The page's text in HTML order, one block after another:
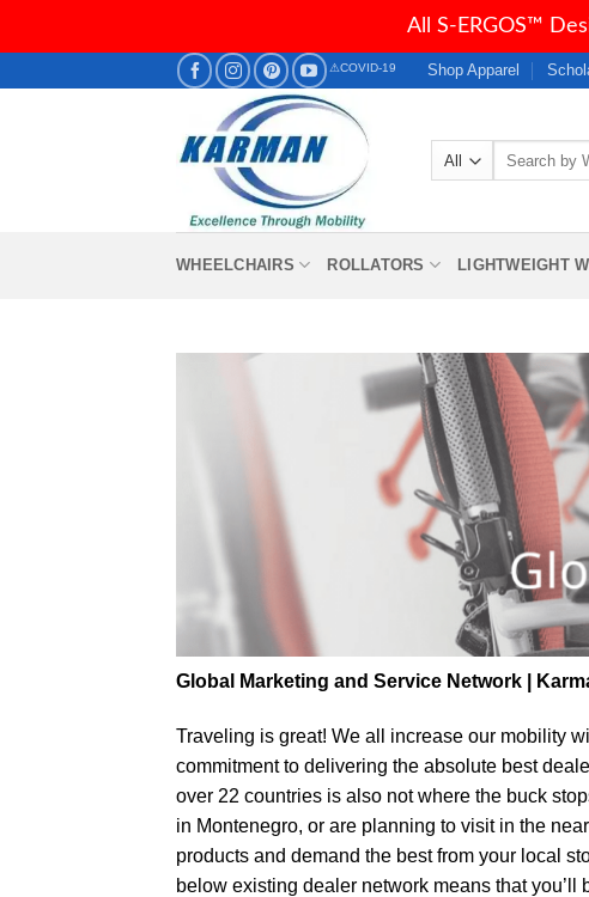
All S-ERGOS™
⚠COVID-19 Shop Apparel
Search
WHEELCHAIRS ROLLATORS LIGHTWEIGHT
Global Marketing and Service Network |
Traveling is great! We all increase our mobility
commitment to delivering the absolute best
over 22 countries is also not where the buck
in Montenegro, or are planning to visit in the
products and demand the best from your local
below existing dealer network means that